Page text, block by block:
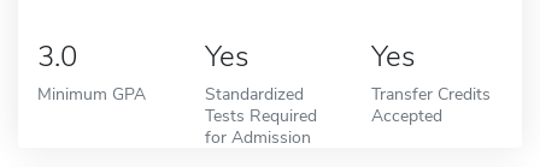
3.0
Minimum GPA
Yes
Standardized
Tests Required
for Admission
Yes
Transfer Credits
Accepted